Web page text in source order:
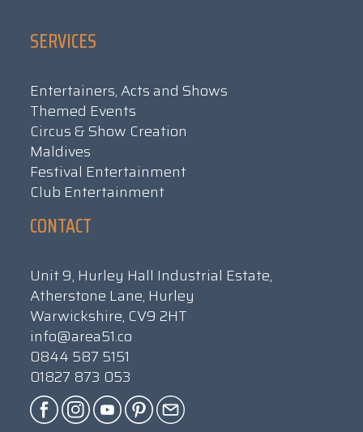
SERVICES
Entertainers, Acts and Shows
Themed Events
Circus & Show Creation
Maldives
Festival Entertainment
Club Entertainment
CONTACT
Unit 9, Hurley Hall Industrial Estate,
Atherstone Lane, Hurley
Warwickshire, CV9 2HT
info@area51.co
0844 587 5151
01827 873 053